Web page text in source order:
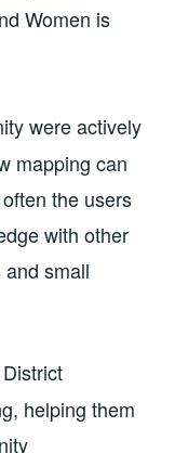
Women is
were actively
mapping can
the users
with other
small
helping them